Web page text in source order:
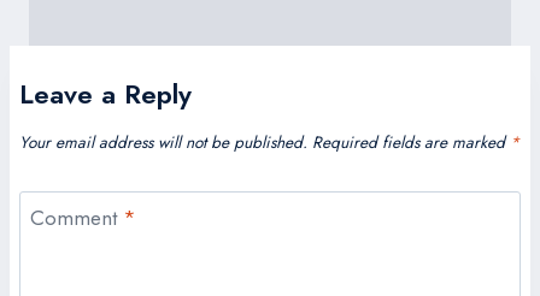
Leave a Reply
Your email address will not be published. Required fields are marked *
Comment *